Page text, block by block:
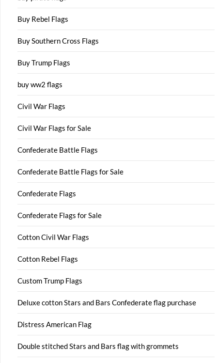
Buy Rebel Flags
Buy Southern Cross Flags
Buy Trump Flags
buy ww2 flags
Civil War Flags
Civil War Flags for Sale
Confederate Battle Flags
Confederate Battle Flags for Sale
Confederate Flags
Confederate Flags for Sale
Cotton Civil War Flags
Cotton Rebel Flags
Custom Trump Flags
Deluxe cotton Stars and Bars Confederate flag purchase
Distress American Flag
Double stitched Stars and Bars flag with grommets